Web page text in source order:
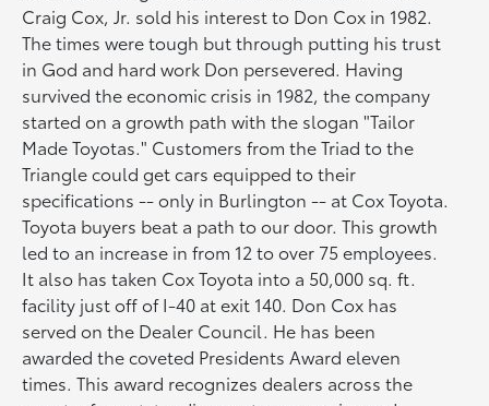
Craig Cox, Jr. sold his interest to Don Cox in 1982.
The times were tough but through putting his trust
in God and hard work Don persevered. Having
survived the economic crisis in 1982, the company
started on a growth path with the slogan "Tailor
Made Toyotas." Customers from the Triad to the
Triangle could get cars equipped to their
specifications -- only in Burlington -- at Cox Toyota.
Toyota buyers beat a path to our door. This growth
led to an increase in from 12 to over 75 employees.
It also has taken Cox Toyota into a 50,000 sq. ft.
facility just off of I-40 at exit 140. Don Cox has
served on the Dealer Council. He has been
awarded the coveted Presidents Award eleven
times. This award recognizes dealers across the